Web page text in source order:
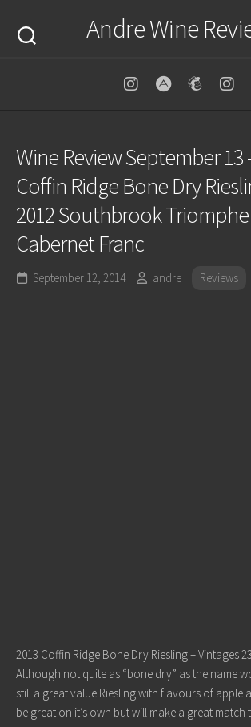
content
Andre Wine
Wine Review September 13
Coffin Ridge Bone Dry
2012 Southbrook Triomphe
Cabernet Franc
September 12, 2014 andre Reviews
2013 Coffin Ridge Bone Dry Riesling – Vintages
Although not quite as “bone dry” as the name
still a great value Riesling with flavours of apple
be great on it’s own but will make a great